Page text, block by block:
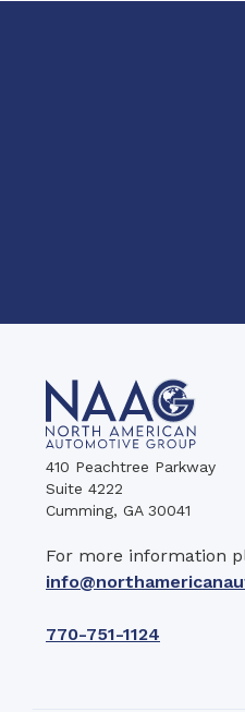
410 Peachtree Parkway
Suite 4222
Cumming, GA 30041
For more information
770-751-1124